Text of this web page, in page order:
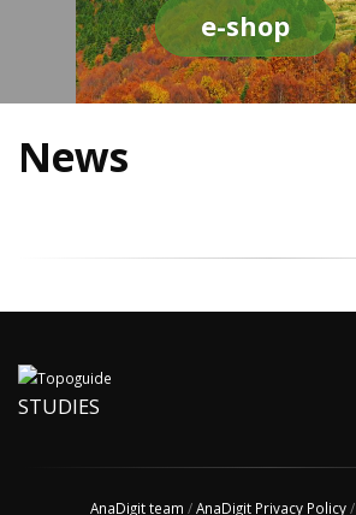
e-shop
News
STUDIES
AnaDigit team /AnaDigit Privacy Policy/